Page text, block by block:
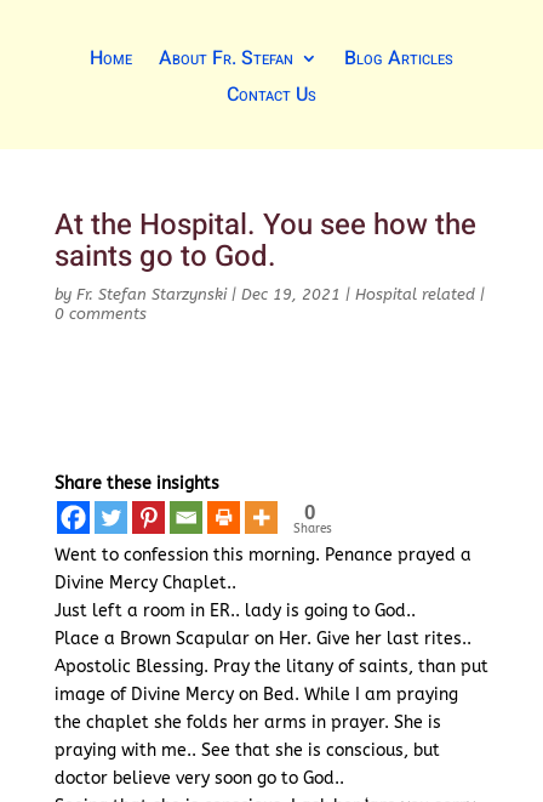
Home About Fr. Stefan
Blog Articles
Contact Us
At the Hospital. You see how the
saints go to God.
by Fr. Stefan Starzynski| Dec 19, 2021 | Hospital related|
0 comments
Share these insights
0
Shares
Went to confession this morning. Penance prayed a
Divine Mercy Chaplet..
Just left a room in ER.. lady is going to God..
Place a Brown Scapular on Her. Give her last rites..
Apostolic Blessing. Pray the litany of saints, than put
image of Divine Mercy on Bed. While I am praying
the chaplet she folds her arms in prayer. She is
praying with me.. See that she is conscious, but
doctor believe very soon go to God..